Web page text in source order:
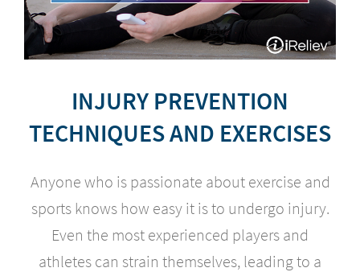
INJURY PREVENTION
TECHNIQUES AND EXERCISES
Anyone who is passionate about exercise and
sports knows how easy it is to undergo injury.
Even the most experienced players and
athletes can strain themselves, leading to a